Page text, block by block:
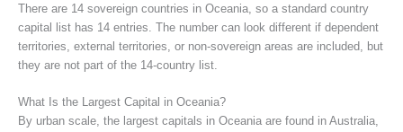
There are 14 sovereign countries in Oceania, so a standard country
capital list has 14 entries. The number can look different if dependent
territories, external territories, or non-sovereign areas are included, but
they are not part of the 14-country list.
What Is the Largest Capital in Oceania?
By urban scale, the largest capitals in Oceania are found in Australia,